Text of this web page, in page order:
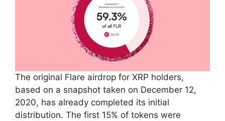
The original Flare airdrop for XRP holders,
based on a snapshot taken on December 12,
2020, has already completed its initial
distribution. The first 15% of tokens were